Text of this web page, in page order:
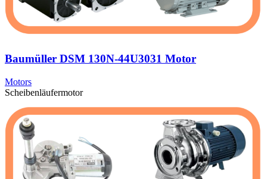
Baumüller DSM 130N-44U3031 Motor
Motors
Scheibenläufermotor